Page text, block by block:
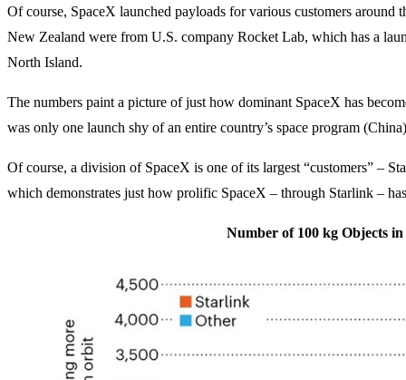
Of course, SpaceX launched payloads for various customers
New Zealand were from U.S. company Rocket Lab, which has a
North Island.
The numbers paint a picture of just how dominant SpaceX has
was only one launch shy of an entire country’s space program
Of course, a division of SpaceX is one of its largest “customers” –
which demonstrates just how prolific SpaceX – through Starlink –
Number of 100 kg Objects